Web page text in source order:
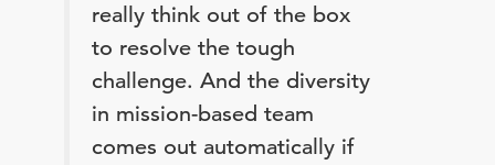
really think out of the box
to resolve the tough
challenge. And the diversity
in mission-based team
comes out automatically if